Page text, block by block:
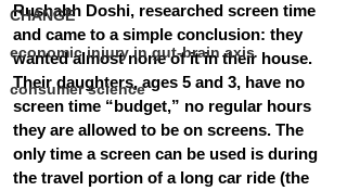
CHANGE
economic injury in gut-brain axis
consumer science
Rushabh Doshi, researched screen time
and came to a simple conclusion: they
wanted almost none of it in their house.
Their daughters, ages 5 and 3, have no
screen time “budget,” no regular hours
they are allowed to be on screens. The
only time a screen can be used is during
the travel portion of a long car ride (the